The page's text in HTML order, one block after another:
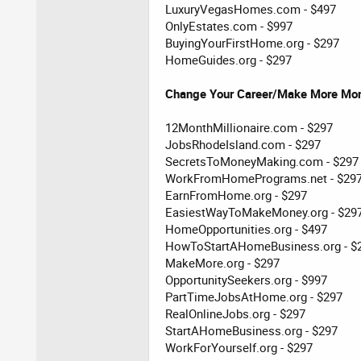
LuxuryVegasHomes.com - $497
OnlyEstates.com - $997
BuyingYourFirstHome.org - $297
HomeGuides.org - $297
Change Your Career/Make More
12MonthMillionaire.com - $297
JobsRhodeIsland.com - $297
SecretsToMoneyMaking.com - $297
WorkFromHomePrograms.net -
EarnFromHome.org - $297
EasiestWayToMakeMoney.org -
HomeOpportunities.org - $497
HowToStartAHomeBusiness.org -
MakeMore.org - $297
OpportunitySeekers.org - $997
PartTimeJobsAtHome.org - $297
RealOnlineJobs.org - $297
StartAHomeBusiness.org - $297
WorkForYourself.org - $297